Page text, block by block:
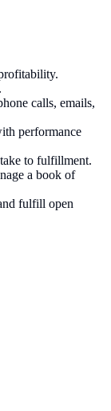
calls, emails,
performance
to fulfillment.
a book of
fulfill open